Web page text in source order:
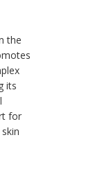
the
its
for